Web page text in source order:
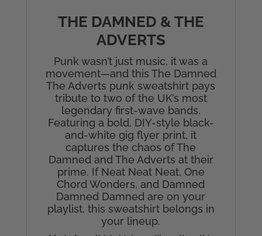
THE DAMNED & THE
ADVERTS
Punk wasn’t just music, it was a
movement—and this The Damned
The Adverts punk sweatshirt pays
tribute to two of the UK’s most
legendary first-wave bands.
Featuring a bold, DIY-style black-
and-white gig flyer print, it
captures the chaos of The
Damned and The Adverts at their
prime. If Neat Neat Neat, One
Chord Wonders, and Damned
Damned Damned are on your
playlist, this sweatshirt belongs in
your lineup.